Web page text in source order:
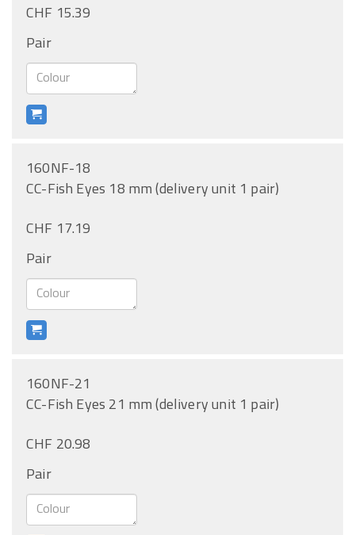
CHF 15.39
Pair
160NF-18
CC-Fish Eyes 18 mm (delivery unit 1 pair)
CHF 17.19
Pair
160NF-21
CC-Fish Eyes 21 mm (delivery unit 1 pair)
CHF 20.98
Pair